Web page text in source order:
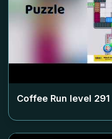
Coffee Run level 291